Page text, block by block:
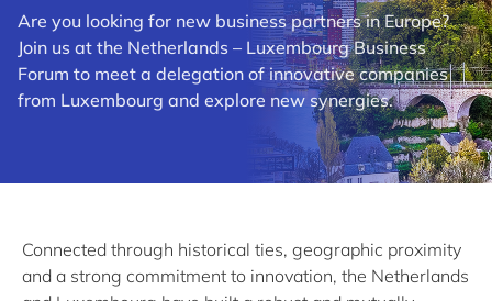
Are you looking for new business partners in Europe?
Join us at the Netherlands – Luxembourg Business
Forum to meet a delegation of innovative companies
from Luxembourg and explore new synergies.
Connected through historical ties, geographic proximity
and a strong commitment to innovation, the Netherlands